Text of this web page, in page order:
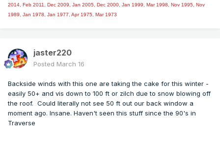
2014, Feb 2011, Dec 2009, Jan 2005, Dec 2000, Jan 1999, Mar 1998, Nov 1995, Nov
1989, Jan 1978, Jan 1977, Apr 1975, Mar 1973
jaster220
Posted March 16
Backside winds with this one are taking the cake for this winter -
easily 50+ and vis down to 100 ft or zilch due to snow blowing off
the roof. Could literally not see 50 ft out our back window a
moment ago. Insane. Haven't seen this stuff since the 90's in
Traverse